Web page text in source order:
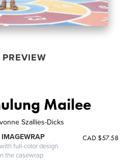
PREVIEW
Mailee
Szallies-Dicks
full-color design
the casewrap
CAD $57.58